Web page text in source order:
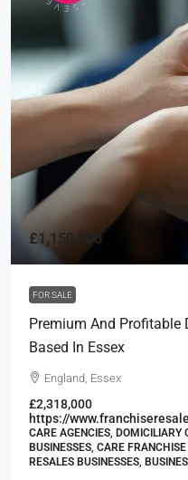
£1,150,000
FOR SALE
Premium And Profitable
Based In Essex
England, Essex
£2,318,000
https://
CARE AGENCIES, DOMICILIARY
BUSINESSES, CARE
RESALES BUSINESSES,